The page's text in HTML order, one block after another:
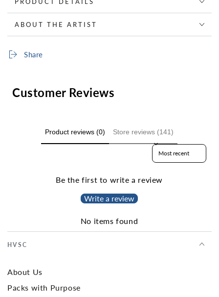
ABOUT THE ARTIST
Share
Customer Reviews
Product reviews (0) Store reviews (141)
Sort reviews by
Be the first to write a review
Write a review
No items found
HVSC
About Us
Packs with Purpose